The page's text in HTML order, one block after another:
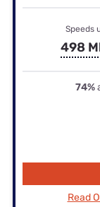
Speeds
498
74%
Read